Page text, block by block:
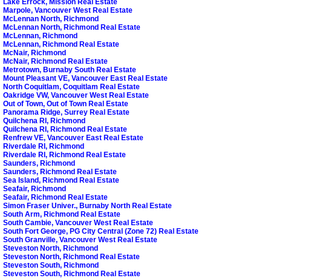
Marpole, Vancouver West Real Estate
McLennan North, Richmond
McLennan North, Richmond Real Estate
McLennan, Richmond
McLennan, Richmond Real Estate
McNair, Richmond
McNair, Richmond Real Estate
Metrotown, Burnaby South Real Estate
Mount Pleasant VE, Vancouver East Real Estate
North Coquitlam, Coquitlam Real Estate
Oakridge VW, Vancouver West Real Estate
Out of Town, Out of Town Real Estate
Panorama Ridge, Surrey Real Estate
Quilchena RI, Richmond
Quilchena RI, Richmond Real Estate
Renfrew VE, Vancouver East Real Estate
Riverdale RI, Richmond
Riverdale RI, Richmond Real Estate
Saunders, Richmond
Saunders, Richmond Real Estate
Sea Island, Richmond Real Estate
Seafair, Richmond
Seafair, Richmond Real Estate
Simon Fraser Univer., Burnaby North Real Estate
South Arm, Richmond Real Estate
South Cambie, Vancouver West Real Estate
South Fort George, PG City Central (Zone 72) Real Estate
South Granville, Vancouver West Real Estate
Steveston North, Richmond
Steveston North, Richmond Real Estate
Steveston South, Richmond
Steveston South, Richmond Real Estate